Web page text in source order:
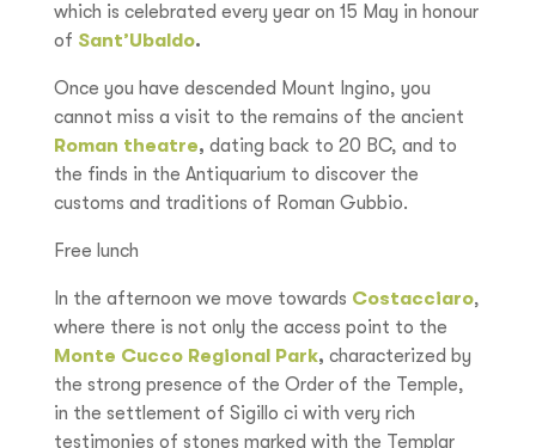
which is celebrated every year on 15 May in honour
of Sant’Ubaldo.
Once you have descended Mount Ingino, you
cannot miss a visit to the remains of the ancient
Roman theatre, dating back to 20 BC, and to
the finds in the Antiquarium to discover the
customs and traditions of Roman Gubbio.
Free lunch
In the afternoon we move towards Costacciaro,
where there is not only the access point to the
Monte Cucco Regional Park, characterized by
the strong presence of the Order of the Temple,
in the settlement of Sigillo ci with very rich
testimonies of stones marked with the Templar